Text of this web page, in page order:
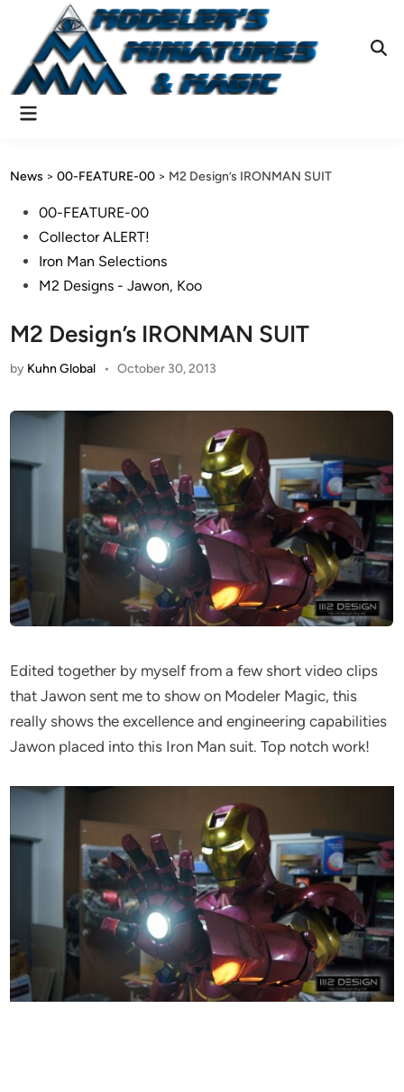
content
Main
News >00-FEATURE-00 > M2 Design’s IRONMAN SUIT
Posted00-FEATURE-00
Collector ALERT!
Iron Man Selections
M2 Designs - Jawon, Koo
M2 Design’s IRONMAN SUIT
by Kuhn Global • October 30, 2013
Edited together by myself from a few short video clips
that Jawon sent me to show on Modeler Magic, this
really shows the excellence and engineering capabilities
Jawon placed into this Iron Man suit. Top notch work!